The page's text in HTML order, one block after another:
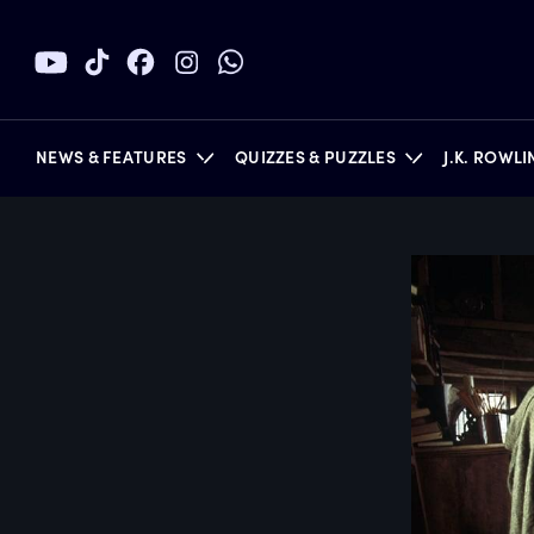
NEWS & FEATURES QUIZZES & PUZZLES J.K.
BOOKS